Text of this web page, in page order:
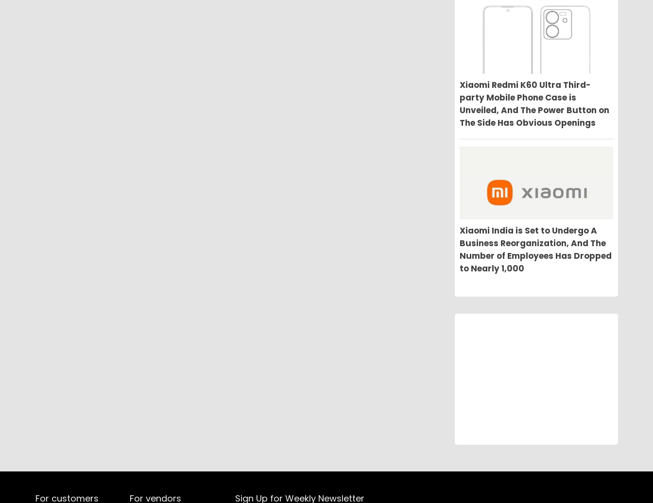
Xiaomi Redmi K60 Ultra Third-
party Mobile Phone Case is
Unveiled, And The Power Button on
The Side Has Obvious Openings
Xiaomi India is Set to Undergo A
Business Reorganization, And The
Number of Employees Has Dropped
to Nearly 1,000
For customers For vendors Sign Up for Weekly Newsletter